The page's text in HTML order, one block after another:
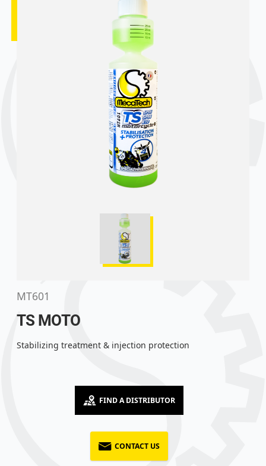
MT601
TS MOTO
Stabilizing treatment & injection protection
FIND A DISTRIBUTOR
CONTACT US